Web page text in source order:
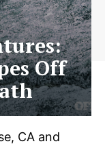
Off
CA and